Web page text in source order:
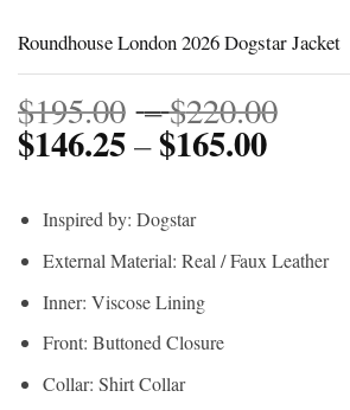
Roundhouse London 2026 Dogstar Jacket
$195.00 –$220.00
$146.25–$165.00Price
through
$165.00
Inspired by: Dogstar
External Material: Real / Faux Leather
Inner: Viscose Lining
Front: Buttoned Closure
Collar: Shirt Collar